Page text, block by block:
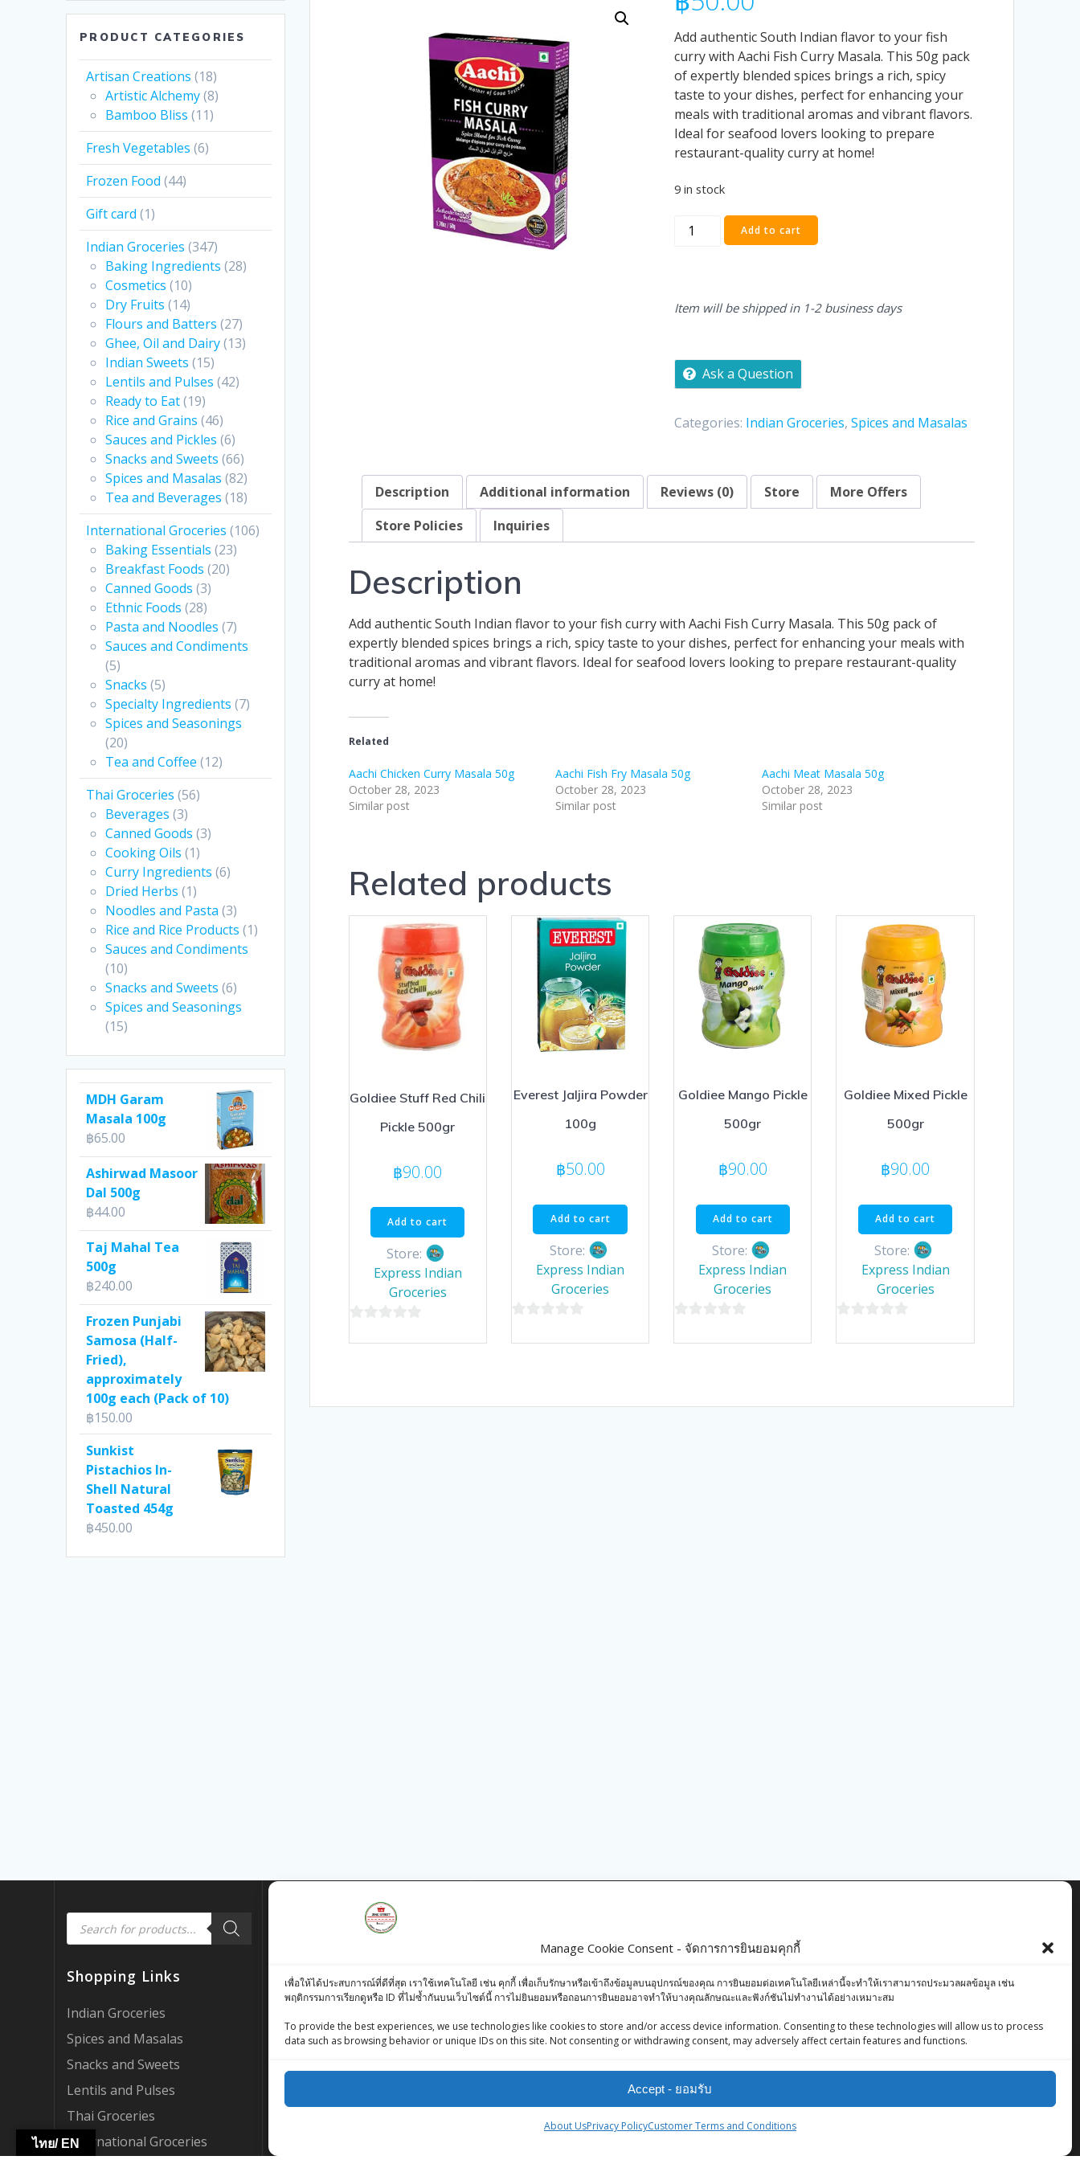
Manage Cookie Consent - จัดการการยินยอมคุกกี้
เพื่อให้ได้ประสบการณ์ที่ดีที่สุด เราใช้เทคโนโลยี เช่น คุกกี้ เพื่อเก็บรักษาหรือเข้าถึงข้อมูลบนอุปกรณ์ของคุณ การยินยอมต่อเทคโนโลยีเหล่านี้จะทำให้เราสามารถประมวลผลข้อมูล เช่น
พฤติกรรมการเรียกดูหรือ ID ที่ไม่ซ้ำกันบนเว็บไซต์นี้ การไม่ยินยอมหรือถอนการยินยอมอาจทำให้บางคุณลักษณะและฟังก์ชันไม่ทำงานได้อย่างเหมาะสม
To provide the best experiences, we use technologies like cookies to store and/or access device information. Consenting to these technologies will allow us to process
data such as browsing behavior or unique IDs on this site. Not consenting or withdrawing consent, may adversely affect certain features and functions.
Accept - ยอมรับ
About UsPrivacy PolicyCustomer Terms and Conditions
PRODUCT CATEGORIES
Artisan Creations (18)
Artistic Alchemy(8)
Bamboo Bliss (11)
Fresh Vegetables (6)
Frozen Food (44)
Gift card (1)
Indian Groceries (347)
Baking Ingredients (28)
Cosmetics (10)
Dry Fruits (14)
Flours and Batters (27)
Ghee, Oil and Dairy(13)
Indian Sweets (15)
Lentils and Pulses (42)
Ready to Eat(19)
Rice and Grains (46)
Sauces and Pickles (6)
Snacks and Sweets (66)
Spices and Masalas (82)
Tea and Beverages (18)
International Groceries (106)
Baking Essentials (23)
Breakfast Foods (20)
Canned Goods (3)
Ethnic Foods (28)
Pasta and Noodles (7)
Sauces and Condiments
(5)
Snacks (5)
Specialty Ingredients (7)
Spices and Seasonings
(20)
Tea and Coffee (12)
Thai Groceries (56)
Beverages (3)
Canned Goods (3)
Cooking Oils (1)
Curry Ingredients (6)
Dried Herbs (1)
Noodles and Pasta (3)
Rice and Rice Products (1)
Sauces and Condiments
(10)
Snacks and Sweets (6)
Spices and Seasonings
(15)
MDH Garam
Masala 100g
฿65.00
Ashirwad Masoor
Dal 500g
฿44.00
Taj Mahal Tea
500g
฿240.00
Frozen Punjabi
Samosa (Half-
Fried),
approximately
100g each (Pack of 10)
฿150.00
Sunkist
Pistachios In-
Shell Natural
Toasted 454g
฿450.00
Add authentic South Indian flavor to your fish
curry with Aachi Fish Curry Masala. This 50g pack
of expertly blended spices brings a rich, spicy
taste to your dishes, perfect for enhancing your
meals with traditional aromas and vibrant flavors.
Ideal for seafood lovers looking to prepare
restaurant-quality curry at home!
9 in stock
Aachi
50g
Add to cart
Item will be shipped in 1-2 business days
Ask a Question
Categories: Indian Groceries, Spices and Masalas
Description Additional information Reviews (0) Store
More Offers
Store Policies
Inquiries
Description
Add authentic South Indian flavor to your fish curry with Aachi Fish Curry Masala. This 50g pack of
expertly blended spices brings a rich, spicy taste to your dishes, perfect for enhancing your meals with
traditional aromas and vibrant flavors. Ideal for seafood lovers looking to prepare restaurant-quality
curry at home!
Related
Aachi Chicken Curry Masala 50g
October 28, 2023
Similar post
Aachi Fish Fry Masala 50g
October 28, 2023
Similar post
Aachi Meat Masala 50g
October 28, 2023
Similar post
Related products
Goldiee Stuff Red Chili
Pickle 500gr
฿90.00
Add to cart
Store:
Express Indian
Groceries
Everest Jaljira Powder
100g
฿50.00
Add to cart
Store:
Express Indian
Groceries
out
Goldiee Mango Pickle
500gr
฿90.00
Add to cart
Store:
Express Indian
Groceries
out
Goldiee Mixed Pickle
500gr
฿90.00
Add to cart
Store:
Express Indian
Groceries
out
Products
search
Shopping Links
Indian Groceries
Spices and Masalas
Snacks and Sweets
Lentils and Pulses
Thai Groceries
International Groceries
Zing Street X-Press Bangkok
FAQ’s
Short Cut 200g
KC Rai / Mustard
Seeds / เมล็ด
ZingStreet Co.,Ltd
© 2026 ZingStreet Co.,Ltd. Built using WordPress
and the
ไทย/ EN